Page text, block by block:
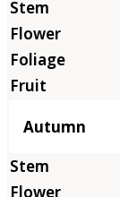
Autumn